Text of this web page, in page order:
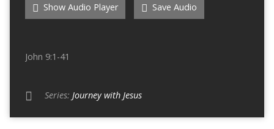
Show Audio Player Save Audio
John 9:1-41
Series: Journey with Jesus